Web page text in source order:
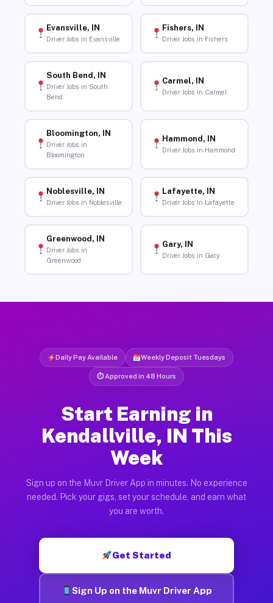
Evansville, IN
Driver Jobs in Evansville
Fishers, IN
Driver Jobs in Fishers
South Bend, IN
Driver Jobs in South
Bend
Carmel, IN
Driver Jobs in Carmel
Bloomington, IN
Driver Jobs in
Bloomington
Hammond, IN
Driver Jobs in Hammond
Noblesville, IN
Driver Jobs in Noblesville
Lafayette, IN
Driver Jobs in Lafayette
Greenwood, IN
Driver Jobs in
Greenwood
Gary, IN
Driver Jobs in Gary
Daily Pay Available Weekly Deposit Tuesdays
⏱ Approved in 48 Hours
Start Earning in
Kendallville, IN This
Week
Sign up on the Muvr Driver App in minutes. No experience
needed. Pick your gigs, set your schedule, and earn what
you are worth.
Get Started
Sign Up on the Muvr Driver App